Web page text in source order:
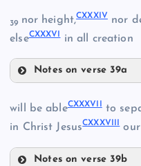
CXXIX
CXXXII
39 nor height,CXXXIVnor
elseCXXXVI in all creation
Notes on verse 39a
will be ableCXXXVIIto
in Christ JesusCXXXVIIIour
Notes on verse 39b